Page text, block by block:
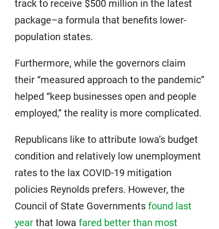
track to receive $500 million in the latest
package–a formula that benefits lower-
population states.
Furthermore, while the governors claim
their “measured approach to the pandemic”
helped “keep businesses open and people
employed,” the reality is more complicated.
Republicans like to attribute Iowa’s budget
condition and relatively low unemployment
rates to the lax COVID-19 mitigation
policies Reynolds prefers. However, the
Council of State Governments found last
year that Iowa fared better than most